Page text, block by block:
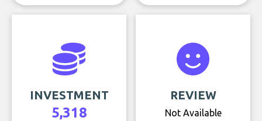
INVESTMENT
5,318
REVIEW
Not Available